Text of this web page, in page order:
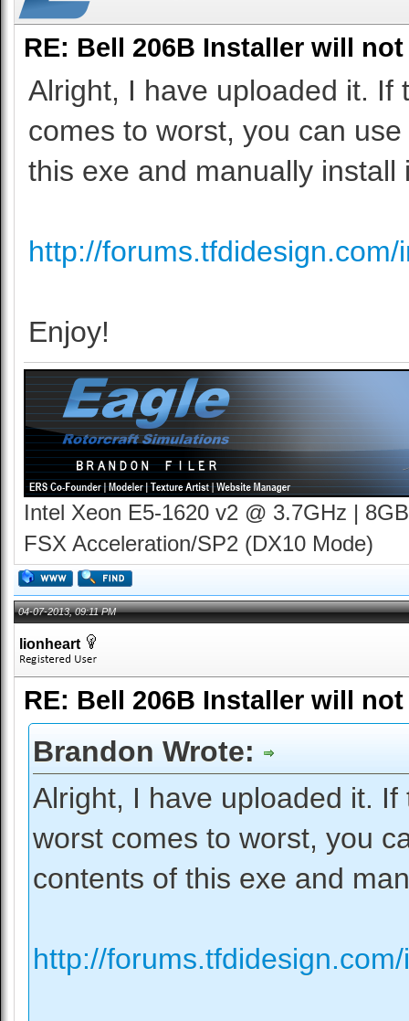
RE: Bell 206B Installer will
Alright, I have uploaded it. If
comes to worst, you can
this exe and manually install
http://
Enjoy!
Intel Xeon E5-1620 v2 @ 3.7GHz |
FSX Acceleration/SP2 (DX10 Mode)
04-07-2013, 09:11 PM
lionheart
RE: Bell 206B Installer will
Brandon Wrote:
Alright, I have uploaded it.
worst comes to worst, you
contents of this exe and
http://